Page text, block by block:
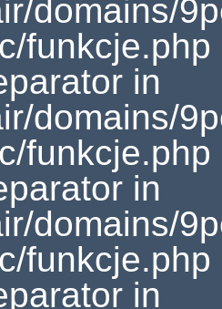
domains/
in
domains/
in
domains/
in